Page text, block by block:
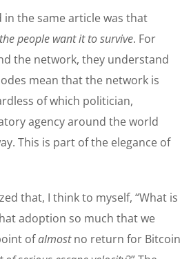
in the same article was that
people want it to survive. For
the network, they understand
mean that the network is
of which politician,
agency around the world
This is part of the elegance of
that, I think to myself, “What is
adoption so much that we
ofalmostno return for Bitcoin